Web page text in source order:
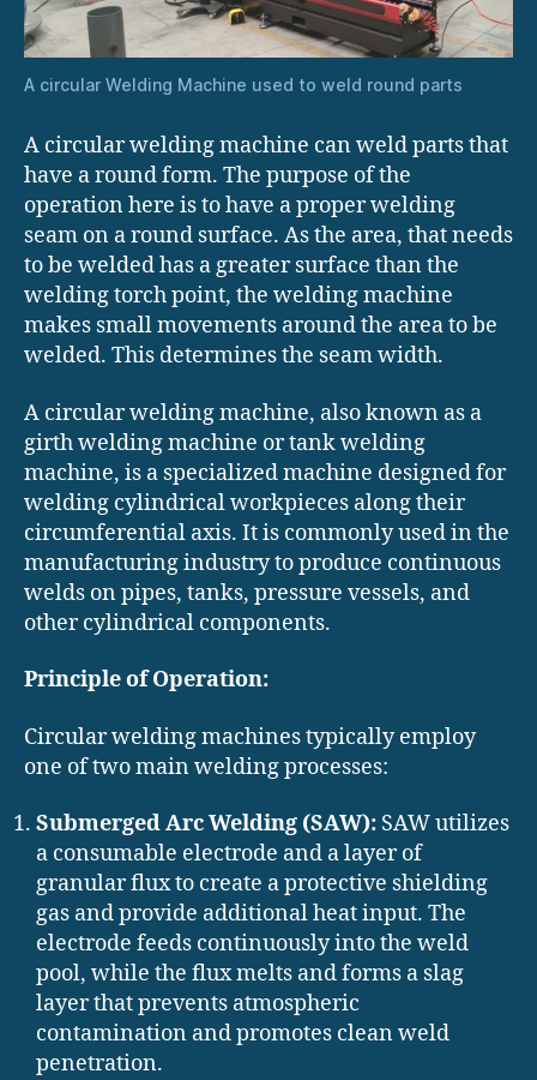
A circular Welding Machine used to weld round parts
A circular welding machine can weld parts that
have a round form. The purpose of the
operation here is to have a proper welding
seam on a round surface. As the area, that needs
to be welded has a greater surface than the
welding torch point, the welding machine
makes small movements around the area to be
welded. This determines the seam width.
A circular welding machine, also known as a
girth welding machine or tank welding
machine, is a specialized machine designed for
welding cylindrical workpieces along their
circumferential axis. It is commonly used in the
manufacturing industry to produce continuous
welds on pipes, tanks, pressure vessels, and
other cylindrical components.
Principle of Operation:
Circular welding machines typically employ
one of two main welding processes:
Submerged Arc Welding (SAW): SAW utilizes
a consumable electrode and a layer of
granular flux to create a protective shielding
gas and provide additional heat input. The
electrode feeds continuously into the weld
pool, while the flux melts and forms a slag
layer that prevents atmospheric
contamination and promotes clean weld
penetration.